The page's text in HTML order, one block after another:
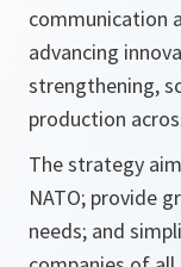
communication
advancing
strengthening,
production
The strategy
NATO; provide
needs; and